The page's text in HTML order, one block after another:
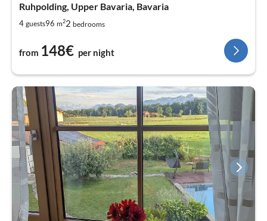
Ruhpolding, Upper Bavaria, Bavaria
4 guests96 m22 bedrooms
from 148€ per night